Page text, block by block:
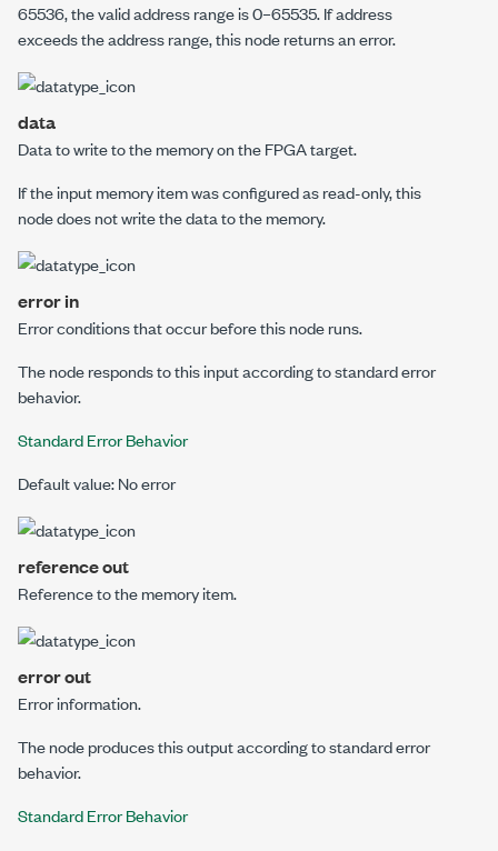
65536, the valid address range is 0–65535. Ifaddress
exceeds the address range, this node returns an error.
data
Data to write to the memory on the FPGA target.
If the input memory item was configured as read-only, this
node does not write the data to the memory.
error in
Error conditions that occur before this node runs.
The node responds to this input according to standard error
behavior.
Standard Error Behavior
Default value: No error
reference out
Reference to the memory item.
error out
Error information.
The node produces this output according to standard error
behavior.
Standard Error Behavior